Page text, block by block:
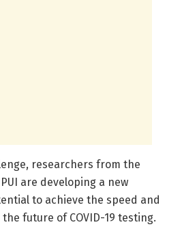
researchers from the
are developing a new
to achieve the speed and
future of COVID-19 testing.